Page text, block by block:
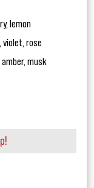
lemon
violet, rose
musk